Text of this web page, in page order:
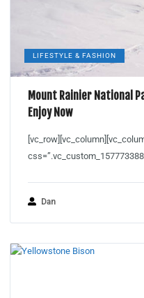
LIFESTYLE & FASHION
Mount Rainier National
Enjoy Now
Dan